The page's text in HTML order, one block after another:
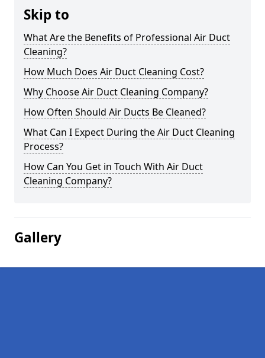
Skip to
What Are the Benefits of Professional Air Duct
Cleaning?
How Much Does Air Duct Cleaning Cost?
Why Choose Air Duct Cleaning Company?
How Often Should Air Ducts Be Cleaned?
What Can I Expect During the Air Duct Cleaning
Process?
How Can You Get in Touch With Air Duct
Cleaning Company?
Gallery